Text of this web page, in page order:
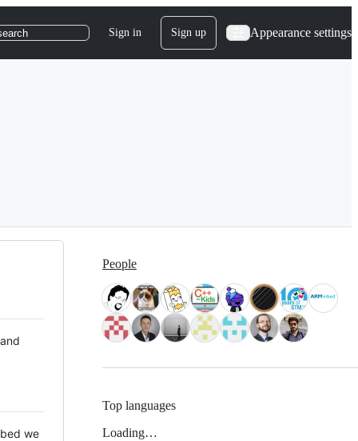
Sign in Sign up Appearance settings
we
People
Top languages
Loading…